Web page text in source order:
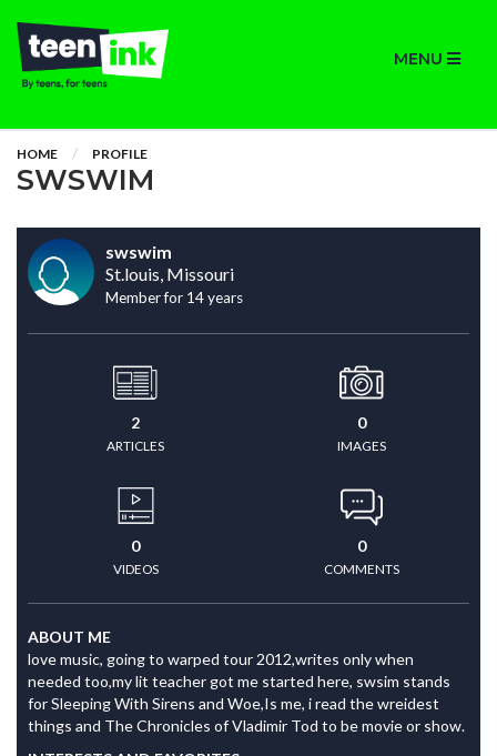
MENU
HOME PROFILE
SWSWIM
swswim
St.louis, Missouri
Member for 14 years
2
ARTICLES
0
IMAGES
0
VIDEOS
0
COMMENTS
ABOUT ME
love music, going to warped tour 2012,writes only when
needed too,my lit teacher got me started here, swsim stands
for Sleeping With Sirens and Woe,Is me, i read the wreidest
things and The Chronicles of Vladimir Tod to be movie or show.